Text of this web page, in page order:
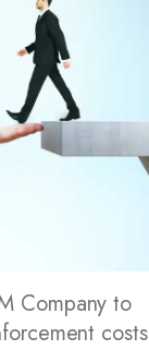
Company to
costs